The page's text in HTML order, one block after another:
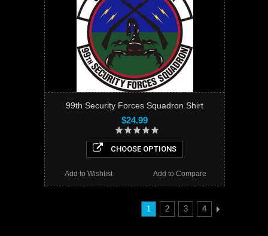
99th Security Forces Squadron Shirt
$24.99
CHOOSE OPTIONS
Add to Compare
Add to Wishlist
1 2 3 4